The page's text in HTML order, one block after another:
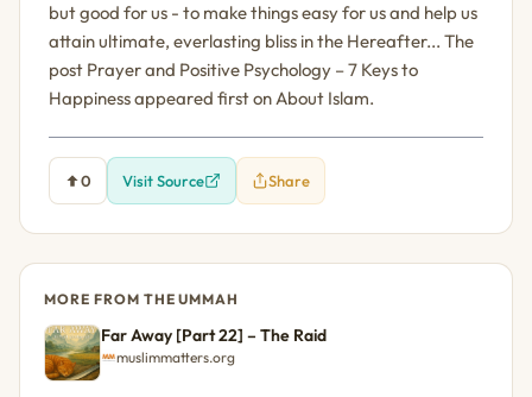
but good for us - to make things easy for us and help us
attain ultimate, everlasting bliss in the Hereafter... The
post Prayer and Positive Psychology – 7 Keys to
Happiness appeared first on About Islam.
0 Visit Source Share
MORE FROM THE UMMAH
Far Away [Part 22] – The Raid
muslimmatters.org